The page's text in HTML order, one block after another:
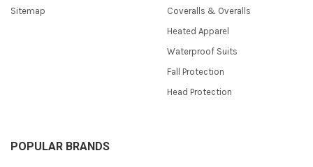
Sitemap
Coveralls & Overalls
Heated Apparel
Waterproof Suits
Fall Protection
Head Protection
POPULAR BRANDS